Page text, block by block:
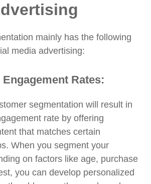
mainly has the following
media advertising:
Rates:
segmentation will result in
rate by offering
that matches certain
When you segment your
on factors like age, purchase
you can develop personalized